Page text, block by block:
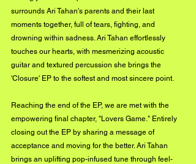
surrounds Ari Tahan's parents and their last
moments together, full of tears, fighting, and
drowning within sadness. Ari Tahan effortlessly
touches our hearts, with mesmerizing acoustic
guitar and textured percussion she brings the
'Closure' EP to the softest and most sincere point.
Reaching the end of the EP, we are met with the
empowering final chapter, "Lovers Game." Entirely
closing out the EP by sharing a message of
acceptance and moving for the better. Ari Tahan
brings an uplifting pop-infused tune through feel-